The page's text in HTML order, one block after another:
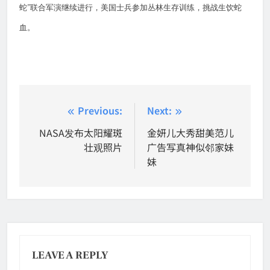
蛇”联合军演继续进行，美国士兵参加丛林生存训练，挑战生饮蛇
血。
navigation
Previous:
NASA发布太阳耀斑
壮观照片
Next:
金妍儿大秀甜美范儿
广告写真神似邻家妹
妹
LEAVE A REPLY